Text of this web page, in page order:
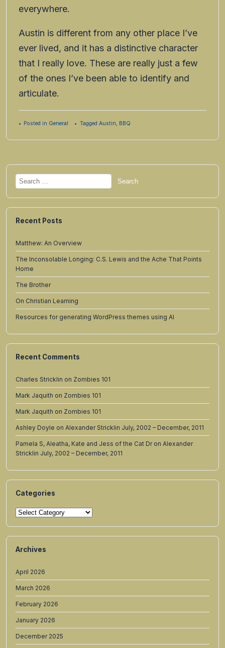
everywhere.
Austin is different from any other place I’ve
ever lived, and it has a distinctive character
that I really love. These are really just a few
of the ones I’ve been able to identify and
articulate.
Posted in General Tagged Austin, BBQ
Search
for:
Recent Posts
Matthew: An Overview
The Inconsolable Longing: C.S. Lewis and the Ache That Points
Home
The Brother
On Christian Learning
Resources for generating WordPress themes using AI
Recent Comments
Charles Stricklin on Zombies 101
Mark Jaquith on Zombies 101
Mark Jaquith on Zombies 101
Ashley Doyle on Alexander Stricklin July, 2002 – December, 2011
Pamela S, Aleatha, Kate and Jess of the Cat Dron Alexander
Stricklin July, 2002 – December, 2011
Categories
Categories
Archives
April 2026
March 2026
February 2026
January 2026
December 2025